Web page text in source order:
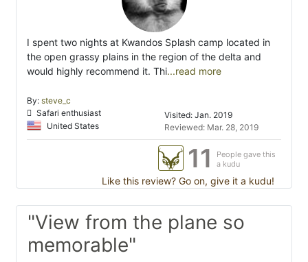
I spent two nights at Kwandos Splash camp located in
the open grassy plains in the region of the delta and
would highly recommend it. Thi...read more
By: steve_c
Safari enthusiast
United States
Visited: Jan. 2019
Reviewed: Mar. 28, 2019
11
People gave this
a kudu
Like this review? Go on, give it a kudu!
"View from the plane so
memorable"